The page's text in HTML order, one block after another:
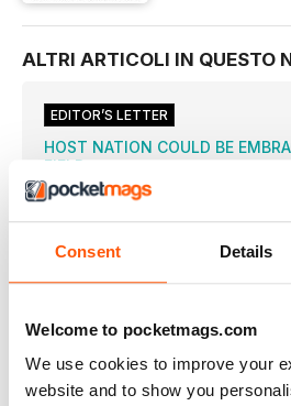
Consent Details
Welcome to pocketmags.com
We use cookies to improve your
website and to show you
ALTRI ARTICOLI IN QUESTO
EDITOR’S LETTER
HOST NATION COULD BE
FIELD
TRADITIONALLY, Brazil has never
superpower and South
RIO 2016 COVERAGE
WORLD RECORD-HOLDER RETAINS
NIGHT IN RIO